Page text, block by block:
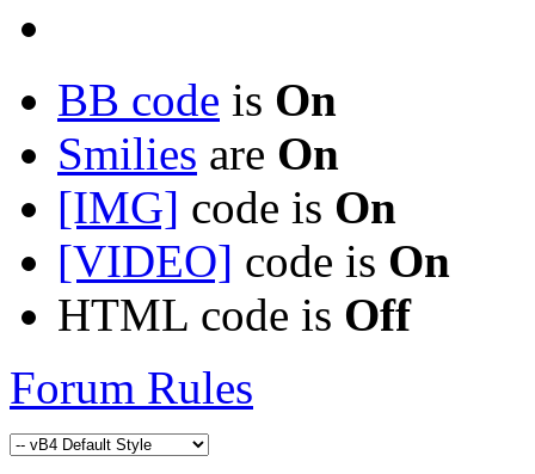
BB code is On
Smilies are On
[IMG] code is On
[VIDEO] code is On
HTML code is Off
Forum Rules